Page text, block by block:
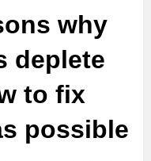
why
deplete
to fix
possible